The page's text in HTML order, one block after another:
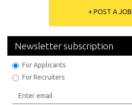
+ POST A JOB
Newsletter subscription
For Applicants
For Recruiters